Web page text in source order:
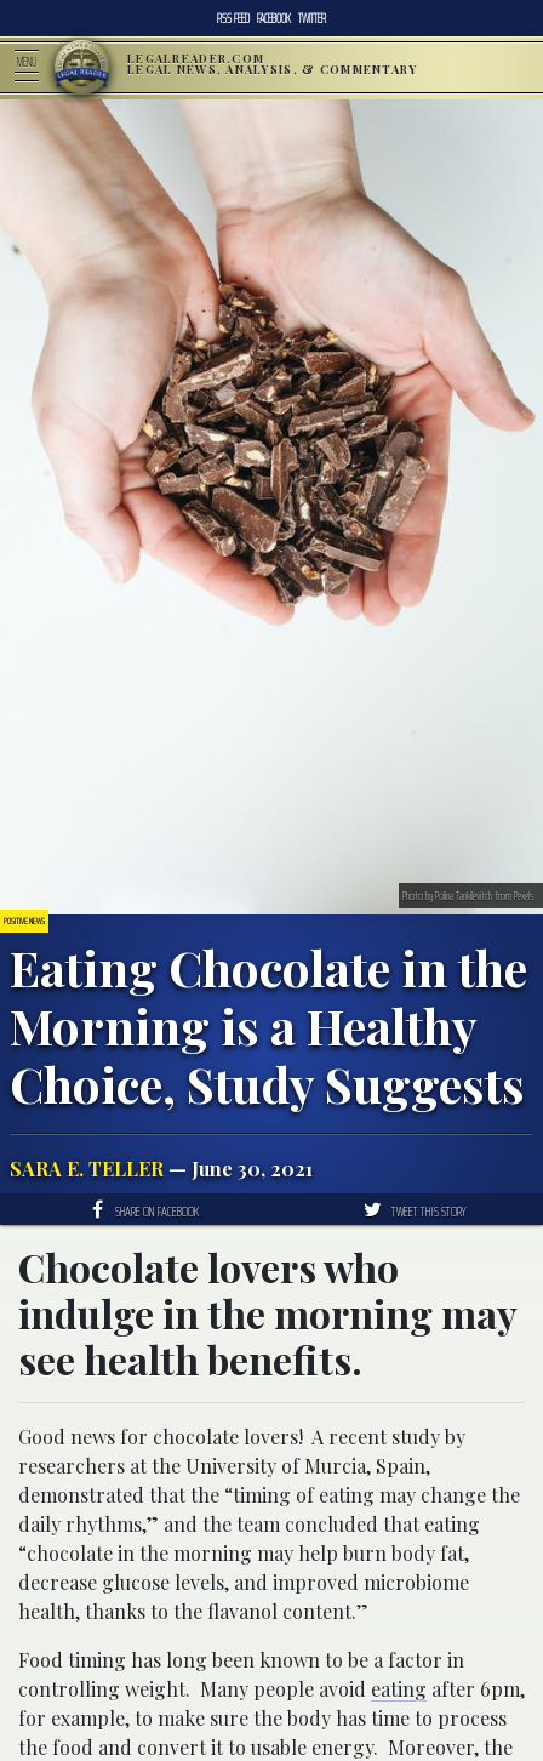
RSS FEED FACEBOOK TWITTER
MENU LEGALREADER.COM
LEGAL NEWS, ANALYSIS, & COMMENTARY
POSITIVE NEWS
Eating Chocolate in the
Morning is a Healthy
Choice, Study Suggests
SARA E. TELLER — June 30, 2021
Photo by Polina Tankilevitch from Pexels
SHARE ON FACEBOOK TWEET THIS STORY
Chocolate lovers who
indulge in the morning may
see health benefits.
Good news for chocolate lovers! A recent study by
researchers at the University of Murcia, Spain,
demonstrated that the “timing of eating may change the
daily rhythms,” and the team concluded that eating
“chocolate in the morning may help burn body fat,
decrease glucose levels, and improved microbiome
health, thanks to the flavanol content.”
Food timing has long been known to be a factor in
controlling weight. Many people avoid eating after 6pm,
for example, to make sure the body has time to process
the food and convert it to usable energy. Moreover, the